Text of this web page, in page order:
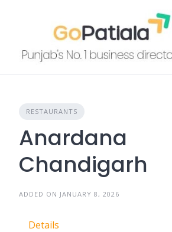
RESTAURANTS
Anardana
Chandigarh
ADDED ON JANUARY 8, 2026
Details